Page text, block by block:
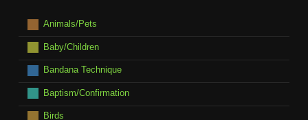
Animals/Pets
Baby/Children
Bandana Technique
Baptism/Confirmation
Birds